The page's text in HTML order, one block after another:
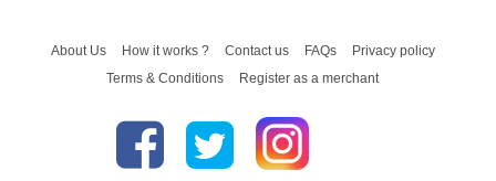
About Us How it works ? Contact us FAQs
Privacy policy
Terms & Conditions
Register as a merchant